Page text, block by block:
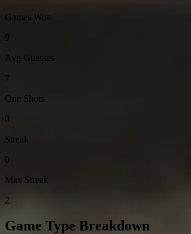
Games Won
9
Avg Guesses
7
One Shots
0
Streak
0
Max Streak
2
Game Type Breakdown